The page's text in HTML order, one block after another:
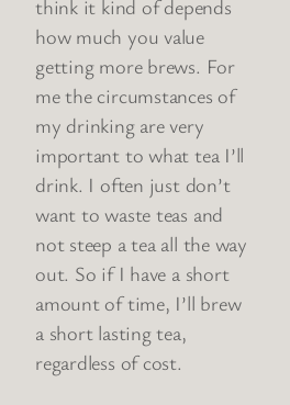
think it kind of depends
how much you value
getting more brews. For
me the circumstances of
my drinking are very
important to what tea I’ll
drink. I often just don’t
want to waste teas and
not steep a tea all the way
out. So if I have a short
amount of time, I’ll brew
a short lasting tea,
regardless of cost.